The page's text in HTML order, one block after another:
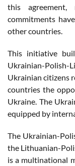
this
commitments
other countries.
This initiative
Ukrainian-
Ukrainian citizens
countries the
Ukraine. The
equipped by
The Ukrainian-
the Lithuanian-
is a multinational